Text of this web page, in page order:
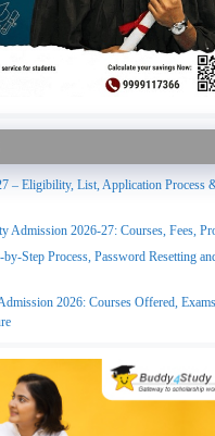
– Eligibility, List, Application Process
Admission 2026-27: Courses, Fees,
Step Process, Password Resetting
2026: Courses Offered, Exams